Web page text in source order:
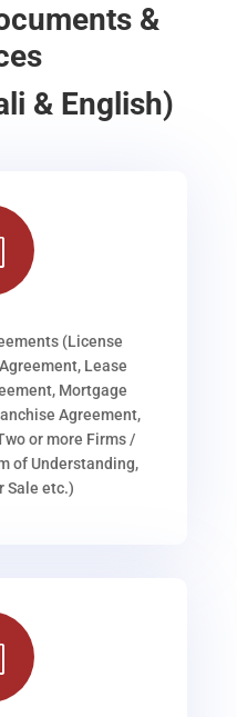
&
& English)
(License
Lease
Mortgage
Agreement,
or more Firms /
of Understanding,
Sale etc.)